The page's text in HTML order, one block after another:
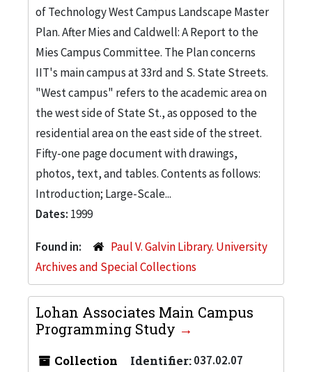
of Technology West Campus Landscape Master
Plan. After Mies and Caldwell: A Report to the
Mies Campus Committee. The Plan concerns
IIT's main campus at 33rd and S. State Streets.
"West campus" refers to the academic area on
the west side of State St., as opposed to the
residential area on the east side of the street.
Fifty-one page document with drawings,
photos, text, and tables. Contents as follows:
Introduction; Large-Scale...
Dates: 1999
Found in:
Paul V. Galvin Library. University
Archives and Special Collections
Lohan Associates Main Campus
Programming Study
Collection Identifier:037.02.07